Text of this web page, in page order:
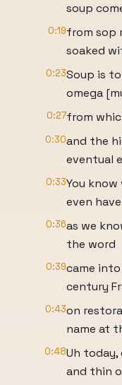
soup
0:19from sop
soaked
0:23Soup is
omega
0:27from
0:30and the
eventual
0:33You
even
0:36as we
the word
0:39came
century
0:43on
name at
0:48Uh today,
and thin